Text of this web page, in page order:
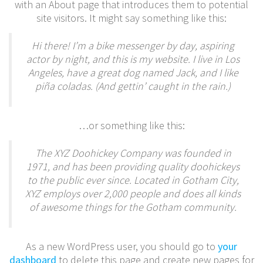
with an About page that introduces them to potential
site visitors. It might say something like this:
Hi there! I’m a bike messenger by day, aspiring
actor by night, and this is my website. I live in Los
Angeles, have a great dog named Jack, and I like
piña coladas. (And gettin’ caught in the rain.)
…or something like this:
The XYZ Doohickey Company was founded in
1971, and has been providing quality doohickeys
to the public ever since. Located in Gotham City,
XYZ employs over 2,000 people and does all kinds
of awesome things for the Gotham community.
As a new WordPress user, you should go to your
dashboard to delete this page and create new pages for